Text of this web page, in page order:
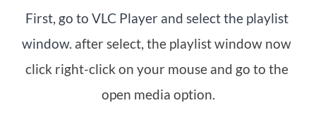
First, go to VLC Player and select the playlist
window. after select, the playlist window now
click right-click on your mouse and go to the
open media option.